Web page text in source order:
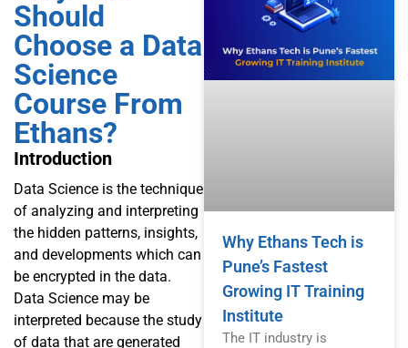
Should
Choose a Data
Science
Course From
Ethans?
Introduction
Data Science is the technique
of analyzing and interpreting
the hidden patterns, insights,
and developments which can
be encrypted in the data.
Data Science may be
interpreted because the study
of data that are generated
Why Ethans Tech is
Pune’s Fastest
Growing IT Training
Institute
The IT industry is